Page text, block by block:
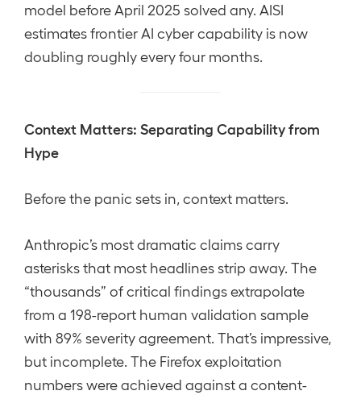
model before April 2025 solved any. AISI
estimates frontier AI cyber capability is now
doubling roughly every four months.
Context Matters: Separating Capability from
Hype
Before the panic sets in, context matters.
Anthropic’s most dramatic claims carry
asterisks that most headlines strip away. The
“thousands” of critical findings extrapolate
from a 198-report human validation sample
with 89% severity agreement. That’s impressive,
but incomplete. The Firefox exploitation
numbers were achieved against a content-